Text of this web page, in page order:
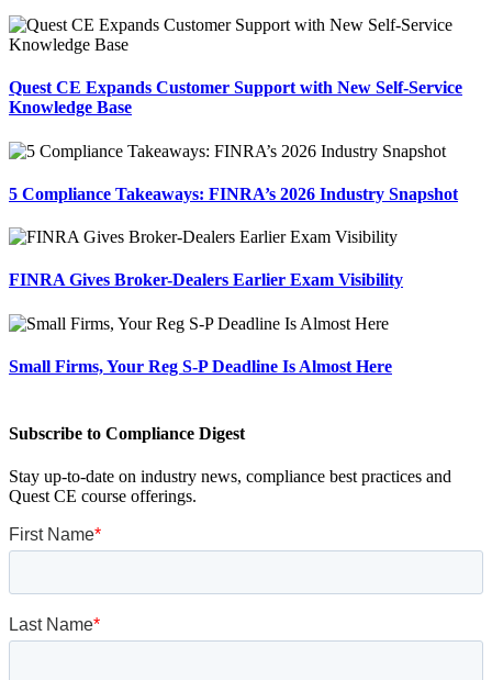
Quest CE Expands Customer Support with New Self-Service
Knowledge Base
5 Compliance Takeaways: FINRA’s 2026 Industry Snapshot
FINRA Gives Broker-Dealers Earlier Exam Visibility
Small Firms, Your Reg S-P Deadline Is Almost Here
Subscribe to Compliance Digest
Stay up-to-date on industry news, compliance best practices and
Quest CE course offerings.